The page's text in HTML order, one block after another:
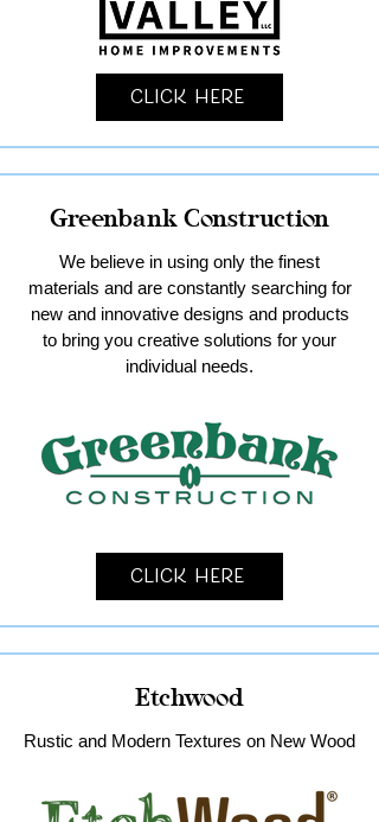
Click Here
Greenbank Construction
We believe in using only the finest
materials and are constantly searching for
new and innovative designs and products
to bring you creative solutions for your
individual needs.
Click Here
Etchwood
Rustic and Modern Textures on New Wood